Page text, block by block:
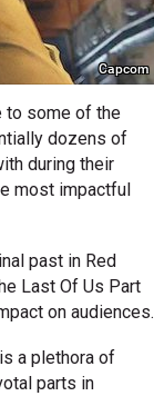
Capcom
to some of the
dozens of
during their
most impactful
past in Red
Last Of Us Part
on audiences.
a plethora of
parts in